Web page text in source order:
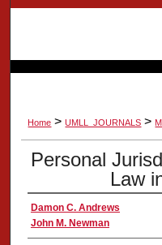
Digital
Home > UMLL_JOURNALS >
Personal
Law
Damon C. Andrews
John M. Newman